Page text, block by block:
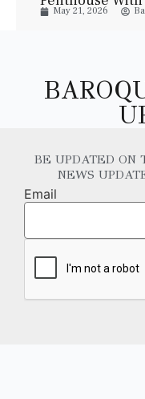
Bob McNair
May 21, 2026
BE UPDATED ON
NEWS
Email